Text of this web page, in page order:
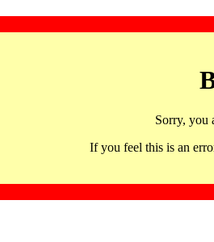
Sorry, you
If you feel this is an